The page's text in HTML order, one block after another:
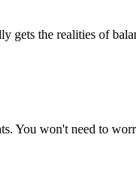
gets the realities of
You won't need to